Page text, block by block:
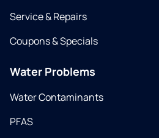
Service & Repairs
Coupons & Specials
Water Problems
Water Contaminants
PFAS